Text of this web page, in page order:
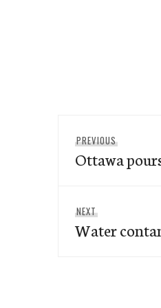
navigation
PREVIOUS
post:
Ottawa
NEXT
post:
Water